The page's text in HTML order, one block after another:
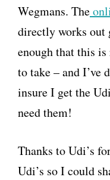
Wegmans. The
directly works out
enough that this
to take – and I’ve
insure I get the
need them!
Thanks to Udi’s
Udi’s so I could